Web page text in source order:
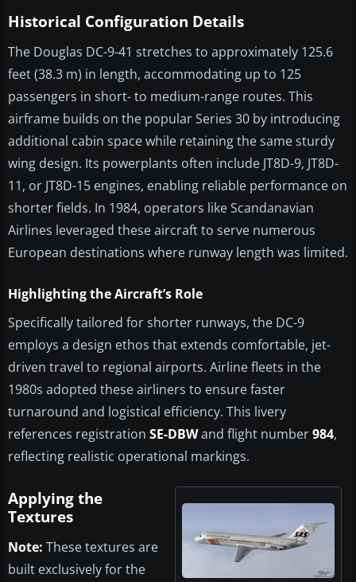
Historical Configuration Details
The Douglas DC-9-41 stretches to approximately 125.6
feet (38.3 m) in length, accommodating up to 125
passengers in short- to medium-range routes. This
airframe builds on the popular Series 30 by introducing
additional cabin space while retaining the same sturdy
wing design. Its powerplants often include JT8D-9, JT8D-
11, or JT8D-15 engines, enabling reliable performance on
shorter fields. In 1984, operators like Scandanavian
Airlines leveraged these aircraft to serve numerous
European destinations where runway length was limited.
Highlighting the Aircraft’s Role
Specifically tailored for shorter runways, the DC-9
employs a design ethos that extends comfortable, jet-
driven travel to regional airports. Airline fleets in the
1980s adopted these airliners to ensure faster
turnaround and logistical efficiency. This livery
references registration SE-DBWand flight number984,
reflecting realistic operational markings.
Applying the
Textures
Note: These textures are
built exclusively for the